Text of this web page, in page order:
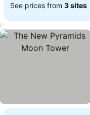
See prices from 3 sites